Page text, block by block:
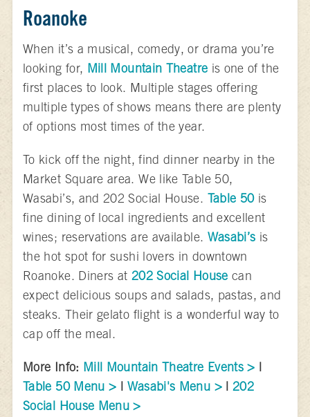
Roanoke
When it’s a musical, comedy, or drama you’re
looking for, Mill Mountain Theatre is one of the
first places to look. Multiple stages offering
multiple types of shows means there are plenty
of options most times of the year.
To kick off the night, find dinner nearby in the
Market Square area. We like Table 50,
Wasabi’s, and 202 Social House. Table 50is
fine dining of local ingredients and excellent
wines; reservations are available. Wasabi’s is
the hot spot for sushi lovers in downtown
Roanoke. Diners at 202 Social House can
expect delicious soups and salads, pastas, and
steaks. Their gelato flight is a wonderful way to
cap off the meal.
More Info: Mill Mountain Theatre Events > |
Table 50 Menu > | Wasabi's Menu >| 202
Social House Menu >